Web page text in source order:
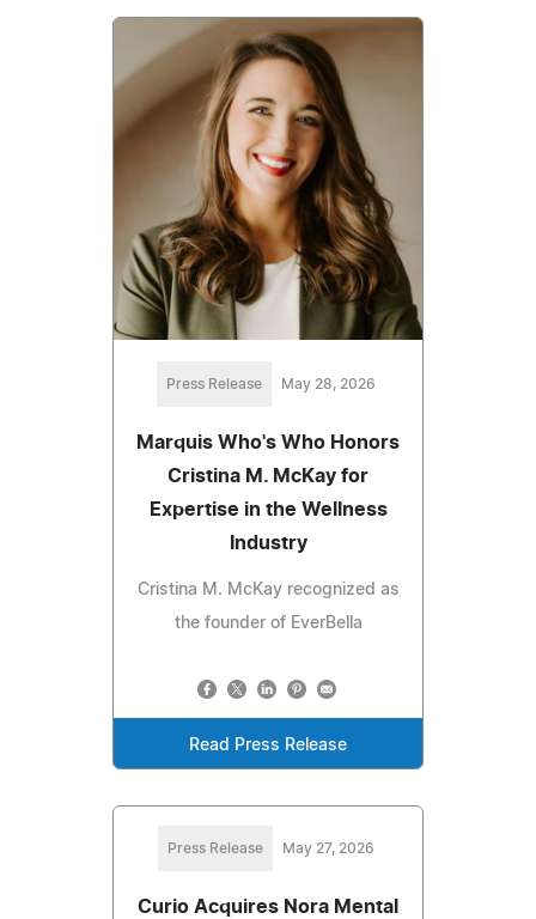
Press Release May 28, 2026
Marquis Who's Who Honors
Cristina M. McKay for
Expertise in the Wellness
Industry
Cristina M. McKay recognized as
the founder of EverBella
Read Press Release
Press Release May 27, 2026
Curio Acquires Nora Mental